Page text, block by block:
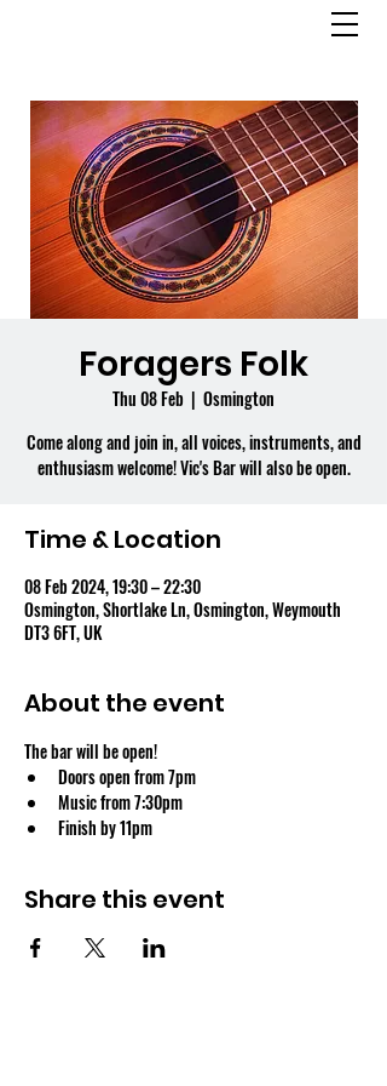
Foragers Folk
Thu 08 Feb
  |
Osmington
Come along and join in, all voices, instruments, and
enthusiasm welcome! Vic's Bar will also be open.
Time & Location
08 Feb 2024, 19:30 – 22:30
Osmington, Shortlake Ln, Osmington, Weymouth
DT3 6FT, UK
About the event
The bar will be open!
Doors open from 7pm
Music from 7:30pm
Finish by 11pm
Share this event